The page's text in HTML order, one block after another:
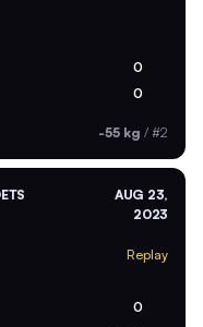
0
0
-55 kg / #2
AUG 23,
2023
Replay
0